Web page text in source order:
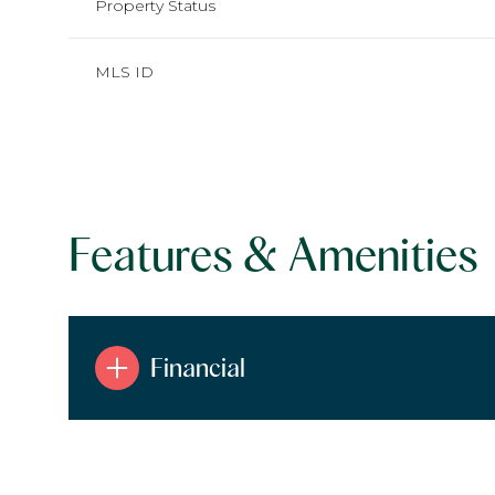
Property Status
MLS ID
Features & Amenities
Financial
Monday
10
Tuesday
11 12